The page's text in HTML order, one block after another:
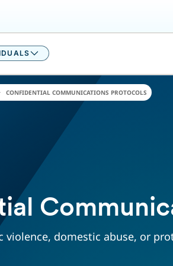
CONFIDENTIAL COMMUNICATIONS PROTOCOLS
violence, domestic abuse, or